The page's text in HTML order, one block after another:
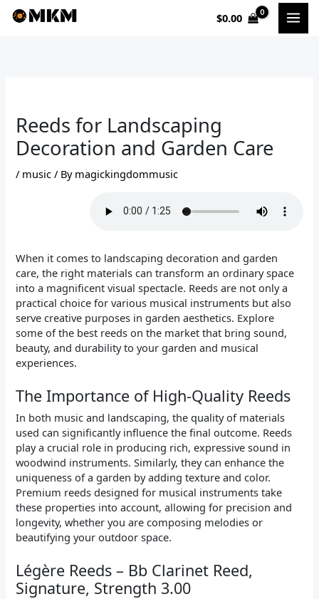
Skip
$0.00
Reeds for Landscaping
Decoration and Garden Care
/ music / By magickingdommusic
When it comes to landscaping decoration and garden
care, the right materials can transform an ordinary space
into a magnificent visual spectacle. Reeds are not only a
practical choice for various musical instruments but also
serve creative purposes in garden aesthetics. Explore
some of the best reeds on the market that bring sound,
beauty, and durability to your garden and musical
experiences.
The Importance of High-Quality Reeds
In both music and landscaping, the quality of materials
used can significantly influence the final outcome. Reeds
play a crucial role in producing rich, expressive sound in
woodwind instruments. Similarly, they can enhance the
uniqueness of a garden by adding texture and color.
Premium reeds designed for musical instruments take
these properties into account, allowing for precision and
longevity, whether you are composing melodies or
beautifying your outdoor space.
Légère Reeds – Bb Clarinet Reed,
Signature, Strength 3.00